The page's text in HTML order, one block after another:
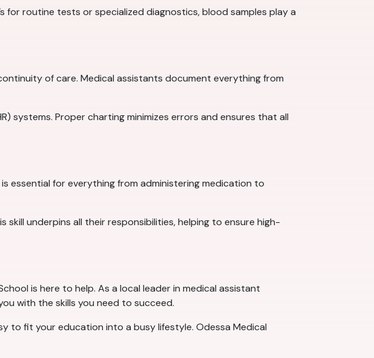
routine tests or specialized diagnostics, blood samples play a
of care. Medical assistants document everything from
systems. Proper charting minimizes errors and ensures that all
essential for everything from administering medication to
underpins all their responsibilities, helping to ensure high-
is here to help. As a local leader in medical assistant
with the skills you need to succeed.
to fit your education into a busy lifestyle. Odessa Medical